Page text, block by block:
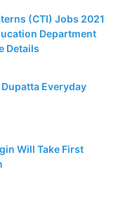
(CTI) Jobs 2021
Department
Details
Everyday
Will Take First